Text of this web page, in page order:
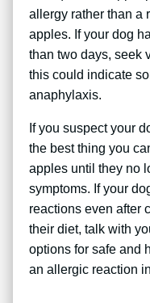
allergy rather than a
apples. If your dog
than two days, seek
this could indicate
anaphylaxis.
If you suspect your
the best thing you
apples until they no
symptoms. If your
reactions even after
their diet, talk with
options for safe and
an allergic reaction